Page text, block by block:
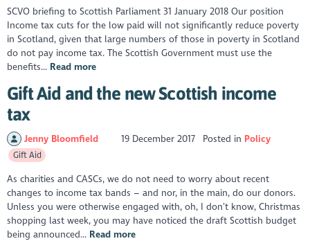
SCVO briefing to Scottish Parliament 31 January 2018 Our position
Income tax cuts for the low paid will not significantly reduce poverty
in Scotland, given that large numbers of those in poverty in Scotland
do not pay income tax. The Scottish Government must use the
benefits... Read more
Gift Aid and the new Scottish income
tax
Jenny Bloomfield 19 December 2017 Posted in Policy
Gift Aid
As charities and CASCs, we do not need to worry about recent
changes to income tax bands – and nor, in the main, do our donors.
Unless you were otherwise engaged with, oh, I don’t know, Christmas
shopping last week, you may have noticed the draft Scottish budget
being announced... Read more